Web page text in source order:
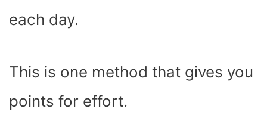
each day.
This is one method that gives you
points for effort.